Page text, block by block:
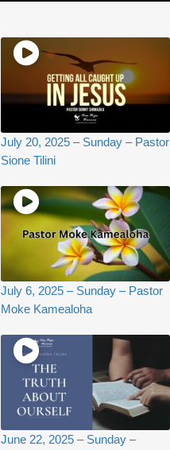
July 20, 2025 – Sunday – Pastor
Sione Tilini
July 6, 2025 – Sunday – Pastor
Moke Kamealoha
June 22, 2025 – Sunday –